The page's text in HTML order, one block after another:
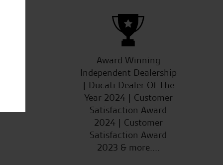
Award Winning
Independent Dealership
| Ducati Dealer Of The
Year 2024 | Customer
Satisfaction Award
2024 | Customer
Satisfaction Award
2023 & more....